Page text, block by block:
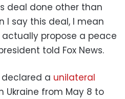
deal done other than
I say this deal, I mean
propose a peace
told Fox News.
declared a unilateral
Ukraine from May 8 to